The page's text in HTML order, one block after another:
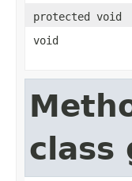
protected void
void
class